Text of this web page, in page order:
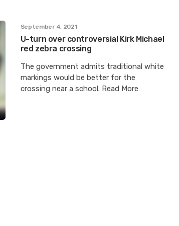
September 4, 2021
U-turn over controversial Kirk Michael
red zebra crossing
The government admits traditional white
markings would be better for the
crossing near a school. Read More